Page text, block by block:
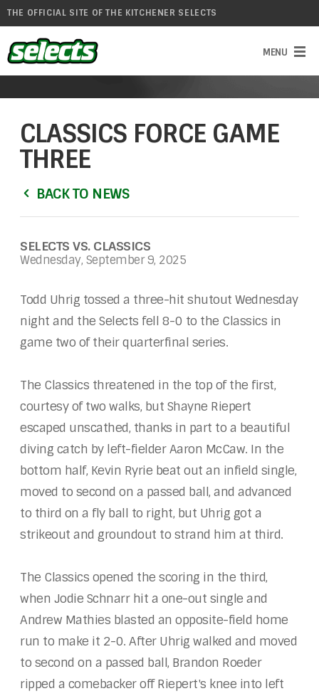
THE OFFICIAL SITE OF THE KITCHENER SELECTS
CLASSICS FORCE GAME
THREE
BACK TO NEWS
SELECTS VS. CLASSICS
Wednesday, September 9, 2025
Todd Uhrig tossed a three-hit shutout Wednesday
night and the Selects fell 8-0 to the Classics in
game two of their quarterfinal series.
The Classics threatened in the top of the first,
courtesy of two walks, but Shayne Riepert
escaped unscathed, thanks in part to a beautiful
diving catch by left-fielder Aaron McCaw. In the
bottom half, Kevin Ryrie beat out an infield single,
moved to second on a passed ball, and advanced
to third on a fly ball to right, but Uhrig got a
strikeout and groundout to strand him at third.
The Classics opened the scoring in the third,
when Jodie Schnarr hit a one-out single and
Andrew Mathies blasted an opposite-field home
run to make it 2-0. After Uhrig walked and moved
to second on a passed ball, Brandon Roeder
ripped a comebacker off Riepert's knee into left